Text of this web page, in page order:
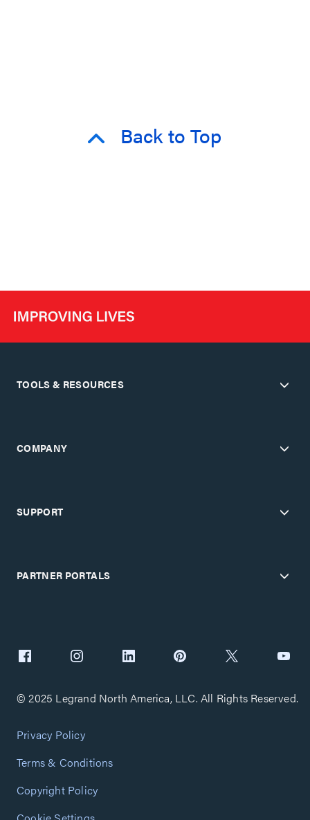
Back to Top
TOOLS & RESOURCES
COMPANY
SUPPORT
PARTNER PORTALS
© 2025 Legrand North America, LLC. All Rights Reserved.
Privacy Policy
Terms & Conditions
Copyright Policy